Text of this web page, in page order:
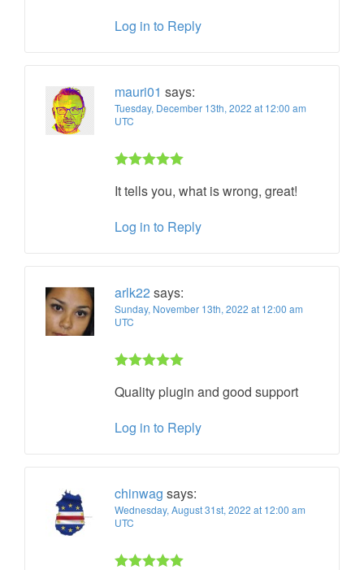
Log in to Reply
mauri01 says:
Tuesday, December 13th, 2022 at 12:00 am
UTC
of 5
It tells you, what is wrong, great!
Log in to Reply
arlk22 says:
Sunday, November 13th, 2022 at 12:00 am
UTC
of 5
Quality plugin and good support
Log in to Reply
chinwag says:
Wednesday, August 31st, 2022 at 12:00 am
UTC